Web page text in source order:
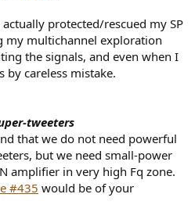
protected/rescued my SP
my multichannel exploration
the signals, and even when I
by careless mistake.
tweeters
that we do not need powerful
but we need small-power
amplifier in very high Fq zone.
#435 would be of your